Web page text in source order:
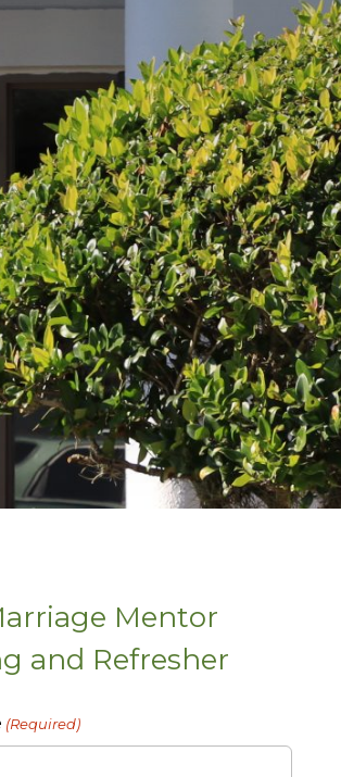
Mentor
and Refresher
(Required)